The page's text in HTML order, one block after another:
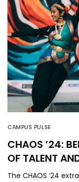
CAMPUS PULSE
CHAOS ’24:
OF TALENT
The CHAOS ’24